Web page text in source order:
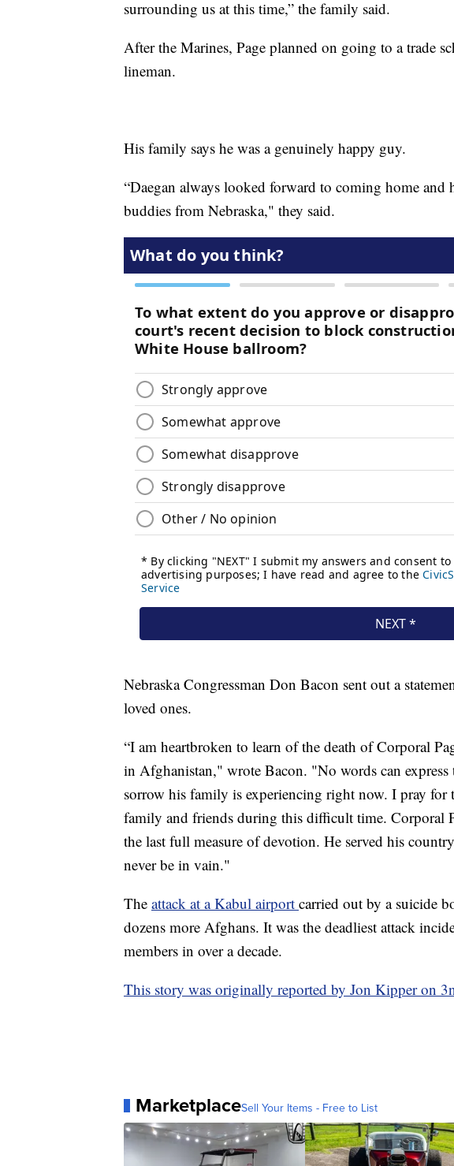
surrounding us at this time,” the family said.
After the Marines, Page planned on going to a trade
lineman.
His family says he was a genuinely happy guy.
“Daegan always looked forward to coming home
buddies from Nebraska," they said.
Nebraska Congressman Don Bacon sent out a
loved ones.
“I am heartbroken to learn of the death of Corporal
in Afghanistan," wrote Bacon. "No words can express
sorrow his family is experiencing right now. I pray for
family and friends during this difficult time. Corporal
the last full measure of devotion. He served his
never be in vain."
The attack at a Kabul airport carried out by a suicide
dozens more Afghans. It was the deadliest attack
members in over a decade.
This story was originally reported by Jon Kipper on
MarketplaceSell Your Items - Free to List